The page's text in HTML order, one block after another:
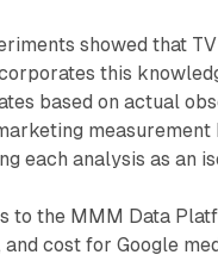
showed that
this
based on actual
each analysis as an
to the MMM Data
cost for Google